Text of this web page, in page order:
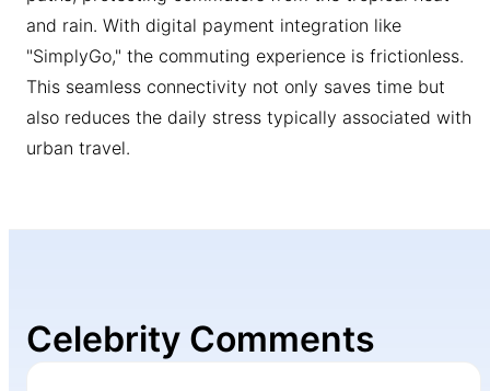
and rain. With digital payment integration like
"SimplyGo," the commuting experience is frictionless.
This seamless connectivity not only saves time but
also reduces the daily stress typically associated with
urban travel.
Celebrity Comments